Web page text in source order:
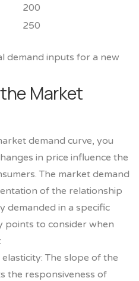
200
250
demand inputs for a new
Market
demand curve, you
in price influence the
The market demand
of the relationship
demanded in a specific
points to consider when
The slope of the
the responsiveness of